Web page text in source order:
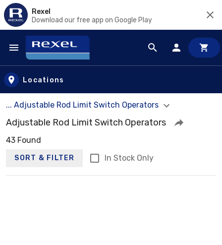
Rexel
Download our free app on Google Play
Skip to main content
Locations
... Adjustable Rod Limit Switch Operators
Adjustable Rod Limit Switch Operators
43 Found
SORT & FILTER In Stock Only